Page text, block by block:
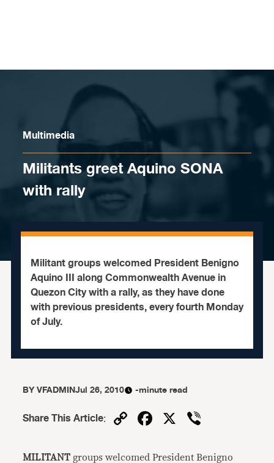
Multimedia
Militants greet Aquino SONA
with rally
Militant groups welcomed President Benigno
Aquino III along Commonwealth Avenue in
Quezon City with a rally, as they have done
with previous presidents, every fourth Monday
of July.
BYVFADMINJul 26, 2010 -minute read
Share This Article: CopyFacebook
X
MILITANT groups welcomed President Benigno